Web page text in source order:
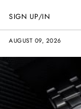
AUGUST 09, 2026
SIGN UP/IN